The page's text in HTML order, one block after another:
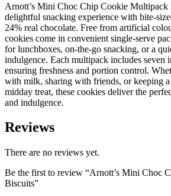
Arnott’s Mini Choc Chip Cookie Multipack
delightful snacking experience with bite-
24% real chocolate. Free from artificial
cookies come in convenient single-serve
for lunchboxes, on-the-go snacking, or a
indulgence. Each multipack includes seven
ensuring freshness and portion control.
with milk, sharing with friends, or keeping
midday treat, these cookies deliver the
and indulgence.
Reviews
There are no reviews yet.
Be the first to review “Arnott’s Mini Choc
Biscuits”